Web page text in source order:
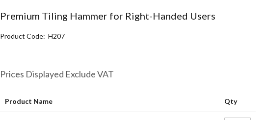
Premium Tiling Hammer for Right-Handed Users
Product Code H207
Prices Displayed Exclude VAT
Product Name Qty